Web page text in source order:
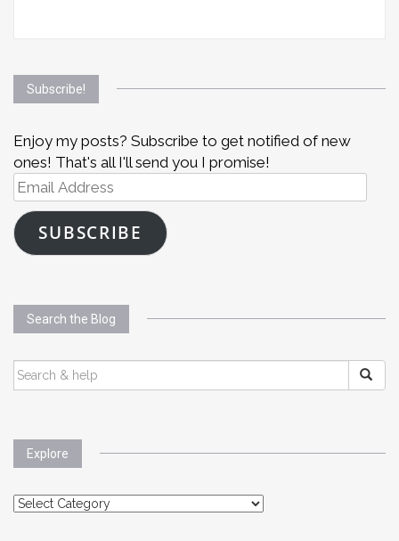
Subscribe!
Enjoy my posts? Subscribe to get notified of new
ones! That's all I'll send you I promise!
Email
Address
SUBSCRIBE
Search the Blog
SEARCH
FOR:
Explore
Explore